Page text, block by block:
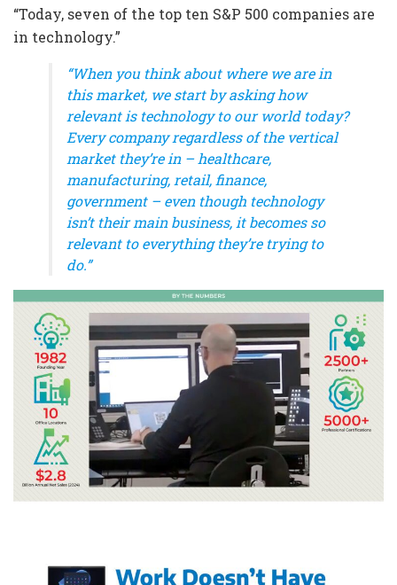
“Today, seven of the top ten S&P 500 companies are
in technology.”
“When you think about where we are in
this market, we start by asking how
relevant is technology to our world today?
Every company regardless of the vertical
market they’re in – healthcare,
manufacturing, retail, finance,
government – even though technology
isn’t their main business, it becomes so
relevant to everything they’re trying to
do.”